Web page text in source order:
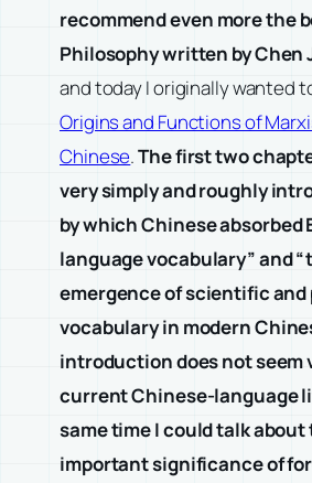
recommend even more the
Philosophy written by Chen
and today I originally wanted
Origins and Functions of
Chinese.The first two
very simply and roughly
by which Chinese absorbed
language vocabulary” and
emergence of scientific
vocabulary in modern
introduction does not seem
current Chinese-language
same time I could talk
important significance of